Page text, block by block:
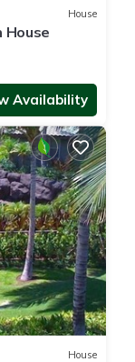
House
House
Availability
House